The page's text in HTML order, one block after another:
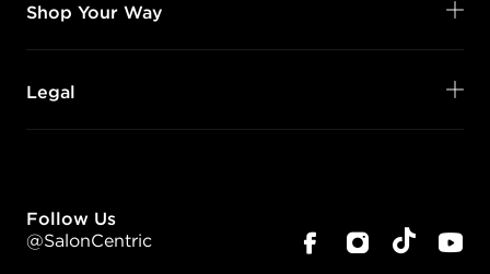
Shop Your Way
Legal
Follow Us
@SalonCentric